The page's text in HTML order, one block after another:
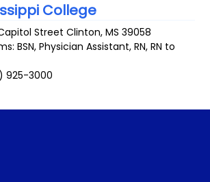
College
Street Clinton,MS 39058
BSN, Physician Assistant, RN, RN to
925-3000